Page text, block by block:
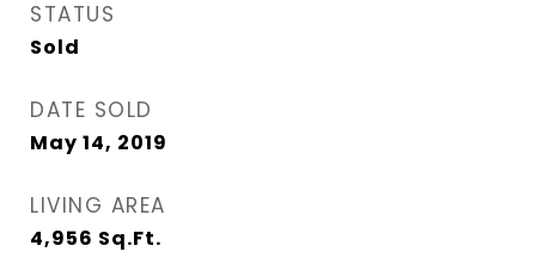
STATUS
Sold
DATE SOLD
May 14, 2019
LIVING AREA
4,956 Sq.Ft.